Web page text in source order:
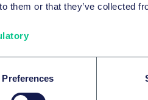
them or that they’ve collected
Preferences
volume and sensitivity of
of special category data
behaviour e.g. heartrate, eye